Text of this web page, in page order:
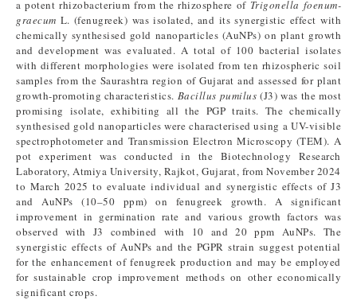
a potent rhizobacterium from the rhizosphere of Trigonella foenum-
graecum L. (fenugreek) was isolated, and its synergistic effect with
chemically synthesised gold nanoparticles (AuNPs) on plant growth
and development was evaluated. A total of 100 bacterial isolates
with different morphologies were isolated from ten rhizospheric soil
samples from the Saurashtra region of Gujarat and assessed for plant
growth-promoting characteristics. Bacillus pumilus (J3) was the most
promising isolate, exhibiting all the PGP traits. The chemically
synthesised gold nanoparticles were characterised using a UV-visible
spectrophotometer and Transmission Electron Microscopy (TEM). A
pot experiment was conducted in the Biotechnology Research
Laboratory, Atmiya University, Rajkot, Gujarat, from November 2024
to March 2025 to evaluate individual and synergistic effects of J3
and AuNPs (10–50 ppm) on fenugreek growth. A significant
improvement in germination rate and various growth factors was
observed with J3 combined with 10 and 20 ppm AuNPs. The
synergistic effects of AuNPs and the PGPR strain suggest potential
for the enhancement of fenugreek production and may be employed
for sustainable crop improvement methods on other economically
significant crops.